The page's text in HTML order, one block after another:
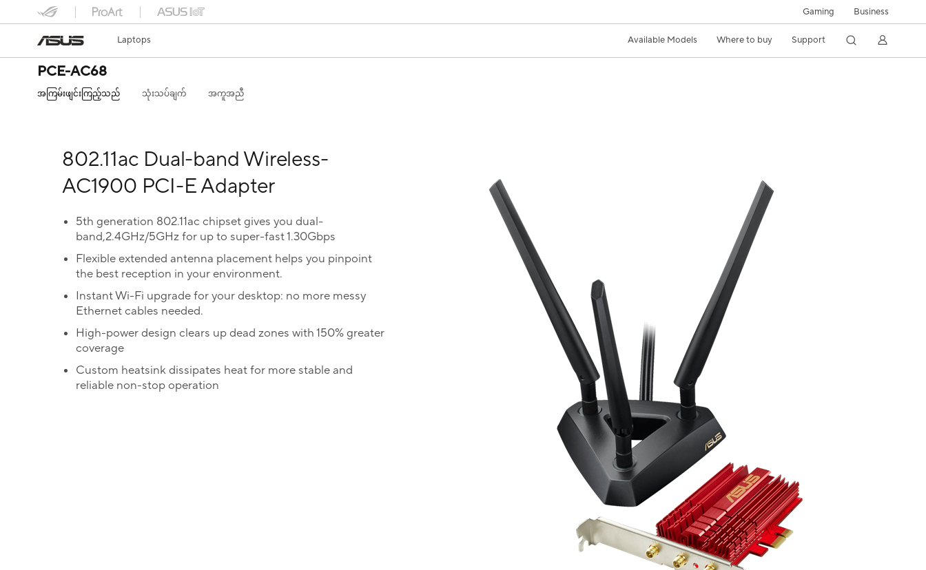
Gaming Business
Laptops Available Models Where to buy Support
PCE-AC68
အကြမ်းဖျင်းကြည့်သည် သုံးသပ်ချက် အကူအညီ
802.11ac Dual-band Wireless-
AC1900 PCI-E Adapter
5th generation 802.11ac chipset gives you dual-
band,2.4GHz/5GHz for up to super-fast 1.30Gbps
Flexible extended antenna placement helps you pinpoint
the best reception in your environment.
Instant Wi-Fi upgrade for your desktop: no more messy
Ethernet cables needed.
High-power design clears up dead zones with 150% greater
coverage
Custom heatsink dissipates heat for more stable and
reliable non-stop operation